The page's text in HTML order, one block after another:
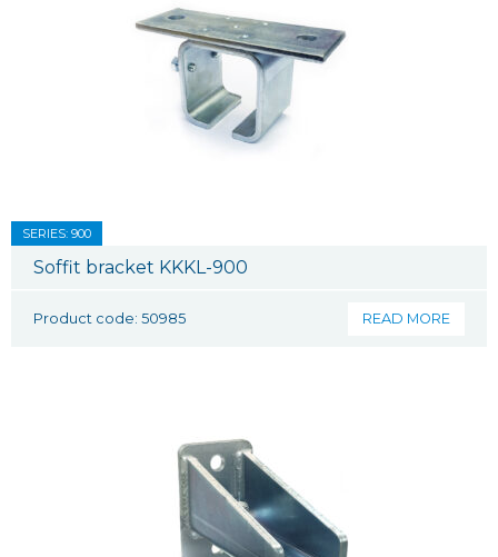
SERIES: 900
Soffit bracket KKKL-900
Product code: 50985 READ MORE